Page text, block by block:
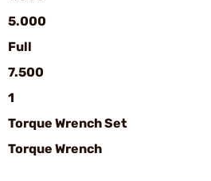
5.000
Full
7.500
1
Torque Wrench Set
Torque Wrench